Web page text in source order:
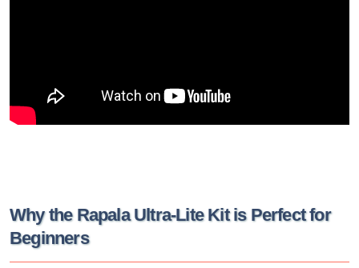
Why the Rapala Ultra-Lite Kit is Perfect for
Beginners